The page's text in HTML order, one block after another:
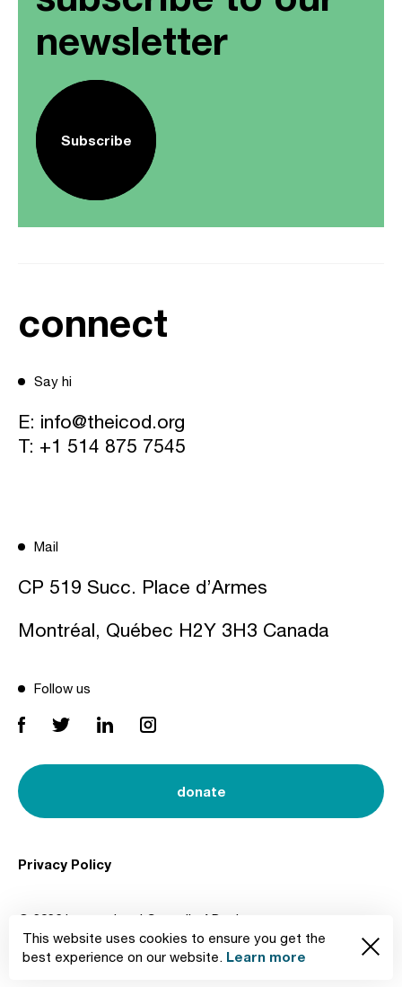
This website uses cookies to ensure you get the
best experience on our website. Learn more
newsletter
Subscribe
connect
Say hi
E: info@theicod.org
T: +1 514 875 7545
Mail
CP 519 Succ. Place d’Armes
Montréal, Québec H2Y 3H3 Canada
Follow us
donate
© 2026 International Council of Design
Privacy Policy
Created by